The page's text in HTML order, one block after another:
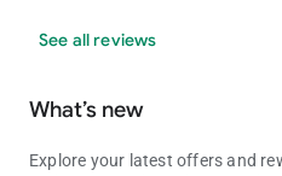
See all reviews
What’s new
Explore your latest offers and